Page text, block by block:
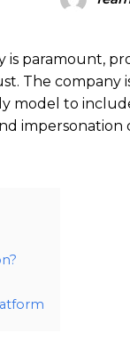
paramount,
The company
model to